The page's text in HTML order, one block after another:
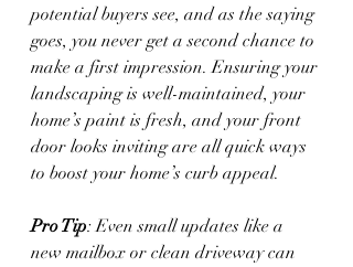
potential buyers see, and as the saying
goes, you never get a second chance to
make a first impression. Ensuring your
landscaping is well-maintained, your
home’s paint is fresh, and your front
door looks inviting are all quick ways
to boost your home’s curb appeal.
Pro Tip: Even small updates like a
new mailbox or clean driveway can